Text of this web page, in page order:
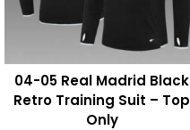
04-05 Real Madrid Black
Retro Training Suit – Top
Only